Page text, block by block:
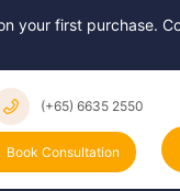
your first purchase.
(+65) 6635 2550
Book Consultation